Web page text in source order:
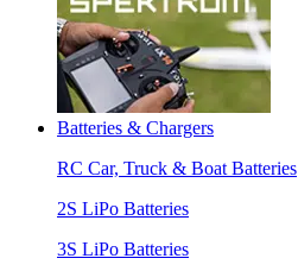
Batteries & Chargers
RC Car, Truck & Boat Batteries
2S LiPo Batteries
3S LiPo Batteries